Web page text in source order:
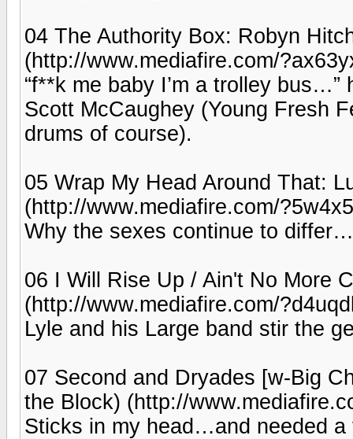
04 The Authority Box: Robyn
(http://www.mediafire.com/
“f**k me baby I’m a trolley
Scott McCaughey (Young Fresh
drums of course).
05 Wrap My Head Around That:
(http://www.mediafire.com/
Why the sexes continue to differ…
06 I Will Rise Up / Ain't No More
(http://www.mediafire.com/
Lyle and his Large band stir the
07 Second and Dryades [w-Big
the Block) (http://
Sticks in my head…and needed a